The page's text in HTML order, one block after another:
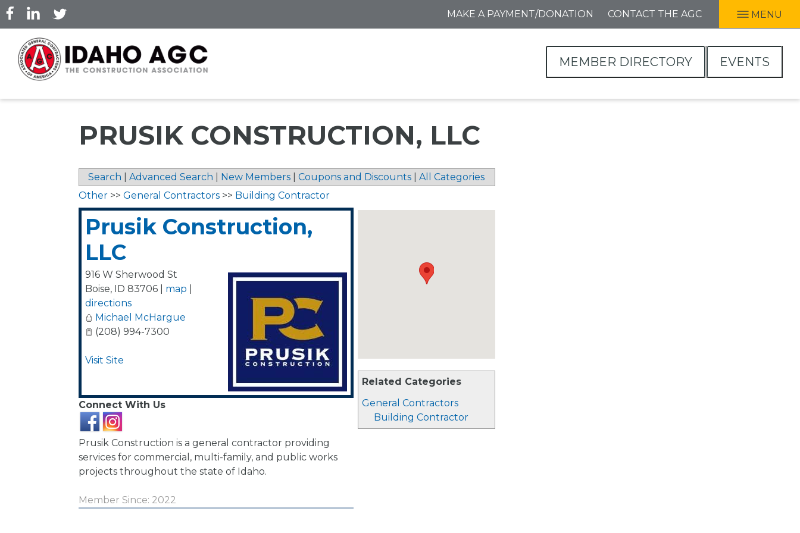
Skip
to
main
content
MAKE A PAYMENT/DONATION CONTACT THE AGC MENU
MEMBER DIRECTORY EVENTS
PRUSIK CONSTRUCTION, LLC
Search Advanced Search New Members Coupons and Discounts All Categories
Related Categories
General Contractors
Building Contractor
Other >> General Contractors >> Building Contractor
Prusik Construction,
LLC
916 W Sherwood St
Boise, ID 83706 map
directions
Michael McHargue
(208) 994-7300
Visit Site
Connect With Us
Prusik Construction is a general contractor providing
services for commercial, multi-family, and public works
projects throughout the state of Idaho.
Member Since: 2022